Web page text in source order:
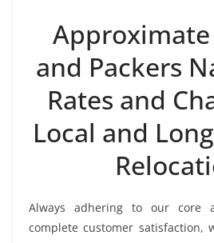
and Packers
Rates and
Local and
Always adhering to our core
complete customer satisfaction,